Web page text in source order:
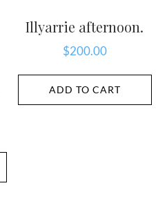
Illyarrie afternoon.
$200.00
ADD TO CART